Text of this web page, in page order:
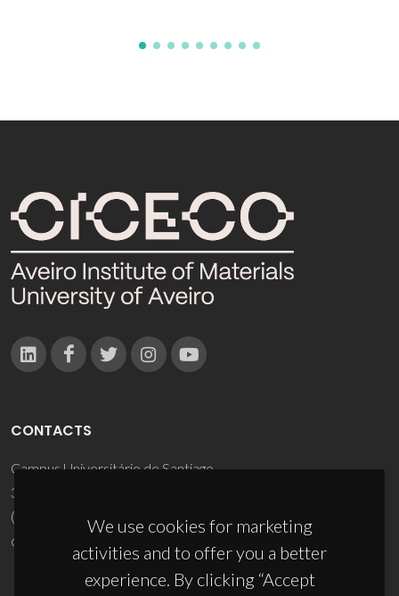
We use cookies for marketing
activities and to offer you a better
experience. By clicking “Accept
CONTACTS
Campus Universitário de Santiago
3810-193 Aveiro - Portugal
(+351) 234 370 200
ciceco@ua.pt